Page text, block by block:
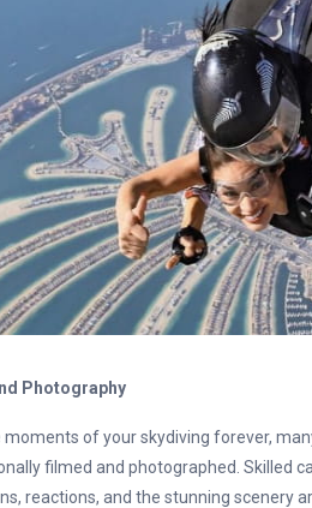
Photography
of your skydiving forever,
filmed and photographed. Skilled
reactions, and the stunning scenery